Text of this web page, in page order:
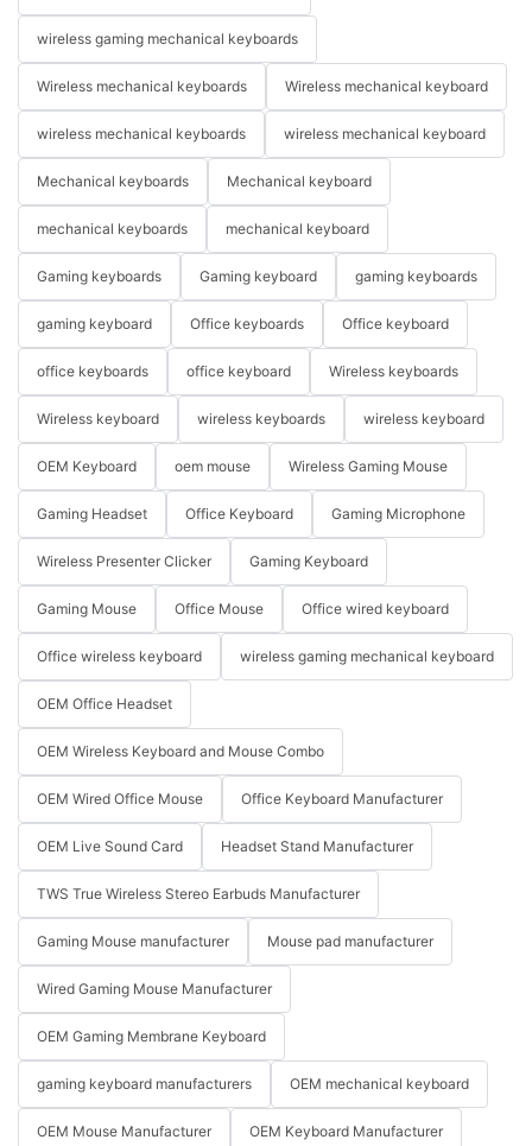
wireless gaming mechanical keyboards
Wireless mechanical keyboards Wireless mechanical keyboard
wireless mechanical keyboards wireless mechanical keyboard
Mechanical keyboards Mechanical keyboard
mechanical keyboards mechanical keyboard
Gaming keyboards Gaming keyboard gaming keyboards
gaming keyboard Office keyboards Office keyboard
office keyboards office keyboard Wireless keyboards
Wireless keyboard wireless keyboards wireless keyboard
OEM Keyboard oem mouse Wireless Gaming Mouse
Gaming Headset Office Keyboard Gaming Microphone
Wireless Presenter Clicker Gaming Keyboard
Gaming Mouse Office Mouse Office wired keyboard
Office wireless keyboard wireless gaming mechanical keyboard
OEM Office Headset
OEM Wireless Keyboard and Mouse Combo
OEM Wired Office Mouse Office Keyboard Manufacturer
OEM Live Sound Card Headset Stand Manufacturer
TWS True Wireless Stereo Earbuds Manufacturer
Gaming Mouse manufacturer Mouse pad manufacturer
Wired Gaming Mouse Manufacturer
OEM Gaming Membrane Keyboard
gaming keyboard manufacturers OEM mechanical keyboard
OEM Mouse Manufacturer OEM Keyboard Manufacturer